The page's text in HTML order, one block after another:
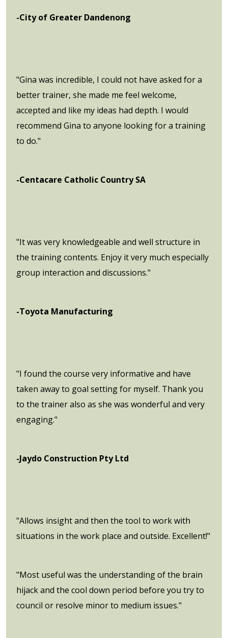
-City of Greater Dandenong
"Gina was incredible, I could not have asked for a
better trainer, she made me feel welcome,
accepted and like my ideas had depth. I would
recommend Gina to anyone looking for a training
to do."
-Centacare Catholic Country SA
"It was very knowledgeable and well structure in
the training contents. Enjoy it very much especially
group interaction and discussions."
-Toyota Manufacturing
"I found the course very informative and have
taken away to goal setting for myself. Thank you
to the trainer also as she was wonderful and very
engaging."
-Jaydo Construction Pty Ltd
"Allows insight and then the tool to work with
situations in the work place and outside. Excellent!"
"Most useful was the understanding of the brain
hijack and the cool down period before you try to
council or resolve minor to medium issues."